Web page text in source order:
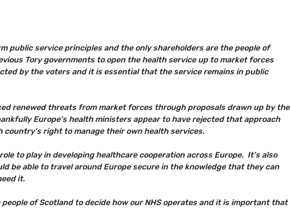
public service principles and the only shareholders are the people of
Tory governments to open the health service up to market forces
by the voters and it is essential that the service remains in public
renewed threats from market forces through proposals drawn up by the
Europe's health ministers appear to have rejected that approach
country's right to manage their own health services.
to play in developing healthcare cooperation across Europe. It's also
be able to travel around Europe secure in the knowledge that they can
it.
of Scotland to decide how our NHS operates and it is important that